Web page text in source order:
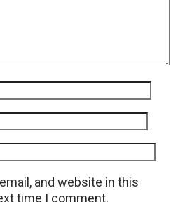
and website in this
time I comment.